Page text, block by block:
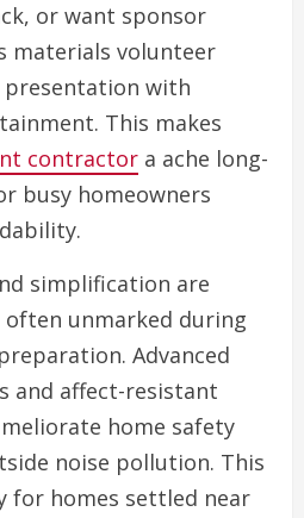
or want sponsor
materials volunteer
with
This makes
contractor a ache long-
busy homeowners
simplification are
unmarked during
Advanced
and affect-resistant
home safety
noise pollution. This
for homes settled near